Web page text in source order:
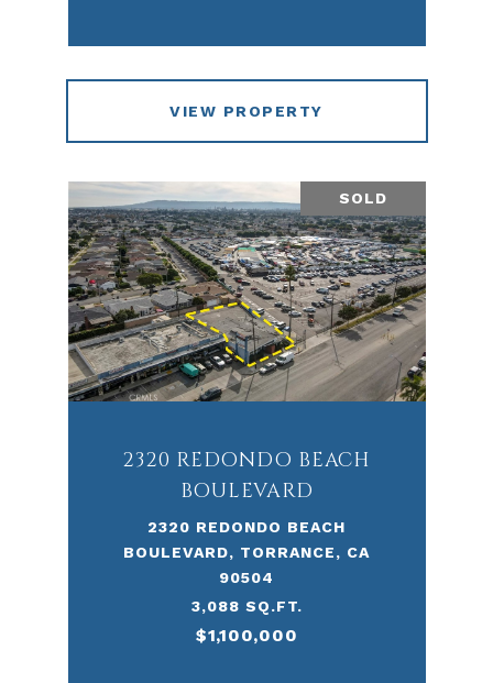
VIEW PROPERTY
SOLD
2320 REDONDO BEACH
BOULEVARD
2320 REDONDO BEACH
BOULEVARD, TORRANCE, CA
90504
3,088 SQ.FT.
$1,100,000